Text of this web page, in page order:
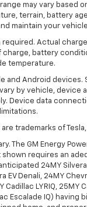
may vary based
terrain, battery
maintain your
required. Actual
battery
temperature.
and Android devices.
by vehicle, device
Device data
trademarks of
The GM Energy
shown requires an
24MY
EV Denali, 24MY
LYRIQ, 25MY
Escalade IQ) having